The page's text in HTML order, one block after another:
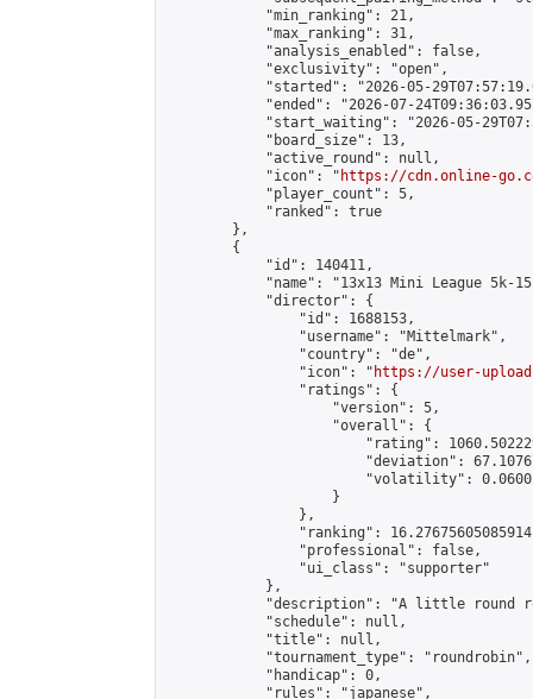
            "min_ranking": 21,
            "max_ranking": 31,
            "analysis_enabled": false,
            "exclusivity": "open",
"started": "2026-05-
"ended": "2026-07-
"start_waiting": "2026-05-
            "board_size": 13,
            "active_round": null,
            "icon": "
https://cdn.online-
            "player_count": 5,
            "ranked": true
        },
        {
            "id": 140411,
"name": "13x13 Mini League 5k-
            "director": {
                "id": 1688153,
                "username": "Mittelmark",
                "country": "de",
                "icon": "
https://user-
                "ratings": {
                    "version": 5,
                    "overall": {
"rating":
"deviation":
"volatility":
                    }
                },
"ranking":
                "professional": false,
                "ui_class": "supporter"
            },
"description": "A little round
            "schedule": null,
            "title": null,
            "tournament_type": "roundrobin",
            "handicap": 0,
            "rules": "japanese",